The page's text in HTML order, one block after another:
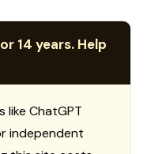
14 years. Help
like ChatGPT
independent